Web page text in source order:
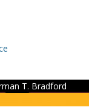
T. Bradford